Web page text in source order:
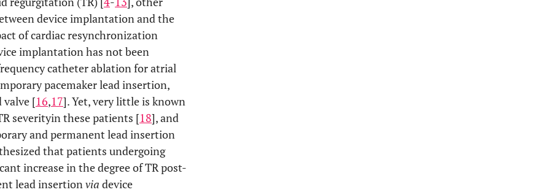
device implantation and the
of cardiac resynchronization
implantation has not been
catheter ablation for atrial
pacemaker lead insertion,
[16,17]. Yet, very little is known
severityin these patients [18], and
and permanent lead insertion
that patients undergoing
increase in the degree of TR post-
lead insertionvia device